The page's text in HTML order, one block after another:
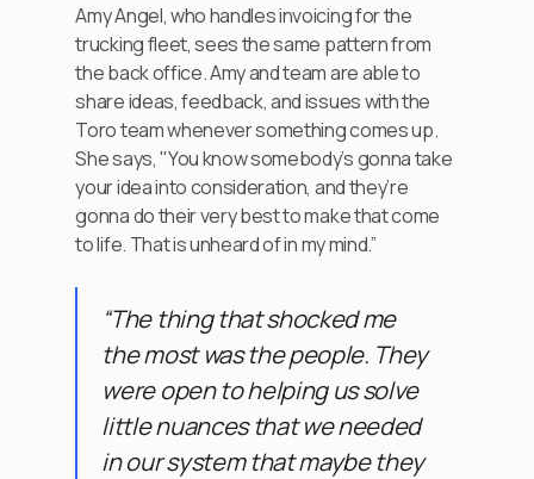
Amy Angel, who handles invoicing for the
trucking fleet, sees the same pattern from
the back office. Amy and team are able to
share ideas, feedback, and issues with the
Toro team whenever something comes up.
She says, "You know somebody’s gonna take
your idea into consideration, and they’re
gonna do their very best to make that come
to life. That is unheard of in my mind.”
“The thing that shocked me
the most was the people. They
were open to helping us solve
little nuances that we needed
in our system that maybe they